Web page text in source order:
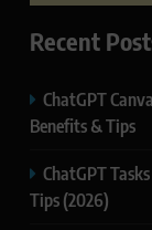
Recent
ChatGPT
Benefits & Tips
ChatGPT
Tips (2026)